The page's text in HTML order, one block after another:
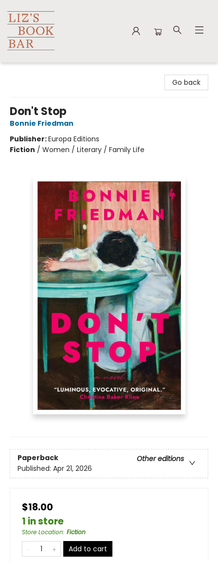
Go back
Don't Stop
Bonnie Friedman
Publisher:Europa Editions
Fiction / Women / Literary / Family Life
Paperback
Other editions
Published: Apr 21, 2026
$18.00
1 in store
Store Location: Fiction
Add to cart